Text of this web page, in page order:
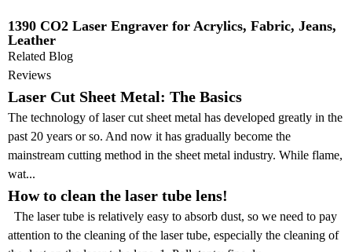
1390 CO2 Laser Engraver for Acrylics, Fabric, Jeans,
Leather
Related Blog
Reviews
Laser Cut Sheet Metal: The Basics
The technology of laser cut sheet metal has developed greatly in the
past 20 years or so. And now it has gradually become the
mainstream cutting method in the sheet metal industry. While flame,
wat...
How to clean the laser tube lens!
The laser tube is relatively easy to absorb dust, so we need to pay
attention to the cleaning of the laser tube, especially the cleaning of